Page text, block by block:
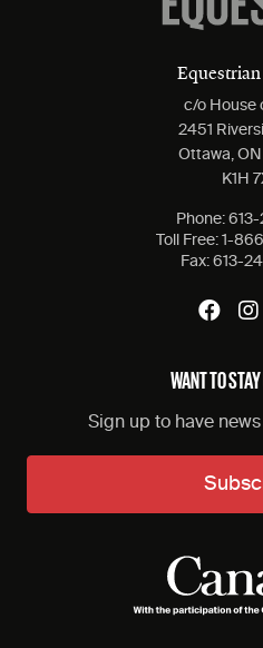
Equestrian
c/o House
2451
Ottawa,
K1H
Phone: 613-
Toll Free: 1-
Fax: 613-
WANT TO
Sign up to have